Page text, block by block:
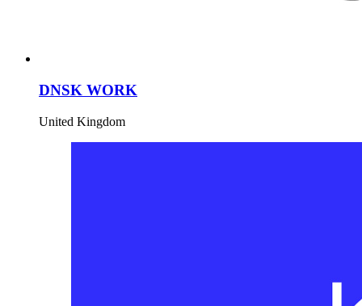
DNSK WORK
United Kingdom